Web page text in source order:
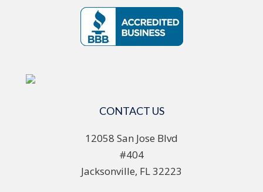
CONTACT US
12058 San Jose Blvd
#404
Jacksonville, FL 32223